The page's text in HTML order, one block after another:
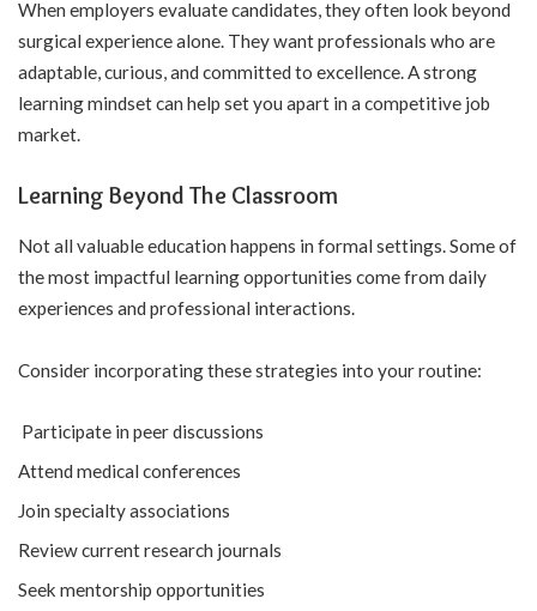
When employers evaluate candidates, they often look beyond
surgical experience alone. They want professionals who are
adaptable, curious, and committed to excellence. A strong
learning mindset can help set you apart in a competitive job
market.
Learning Beyond The Classroom
Not all valuable education happens in formal settings. Some of
the most impactful learning opportunities come from daily
experiences and professional interactions.
Consider incorporating these strategies into your routine:
Participate in peer discussions
Attend medical conferences
Join specialty associations
Review current research journals
Seek mentorship opportunities